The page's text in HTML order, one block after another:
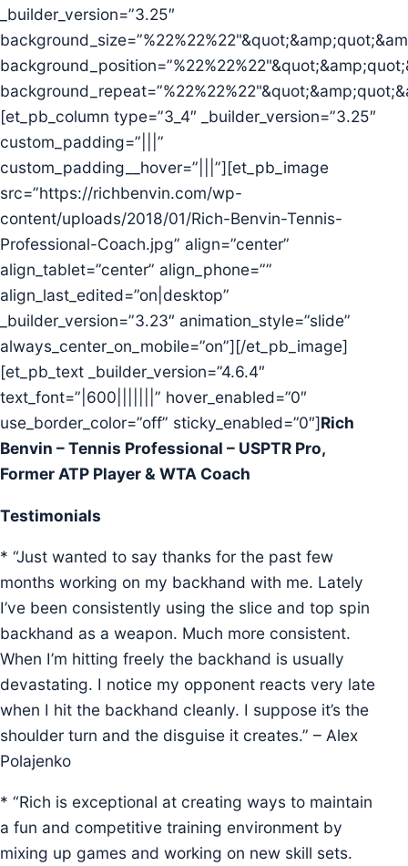
_builder_version=”3.25″
[et_pb_column type=”3_4″ _builder_version=”3.25″
custom_padding=”|||”
custom_padding__hover=”|||”][et_pb_image
src=”https://richbenvin.com/wp-
content/uploads/2018/01/Rich-Benvin-Tennis-
Professional-Coach.jpg” align=”center”
align_tablet=”center” align_phone=””
align_last_edited=”on|desktop”
_builder_version=”3.23″ animation_style=”slide”
always_center_on_mobile=”on”][/et_pb_image]
[et_pb_text _builder_version=”4.6.4″
text_font=”|600|||||||” hover_enabled=”0″
use_border_color=”off” sticky_enabled=”0″]Rich
Benvin – Tennis Professional – USPTR Pro,
Former ATP Player & WTA Coach
Testimonials
* “Just wanted to say thanks for the past few
months working on my backhand with me. Lately
I’ve been consistently using the slice and top spin
backhand as a weapon. Much more consistent.
When I’m hitting freely the backhand is usually
devastating. I notice my opponent reacts very late
when I hit the backhand cleanly. I suppose it’s the
shoulder turn and the disguise it creates.” – Alex
Polajenko
* “Rich is exceptional at creating ways to maintain
a fun and competitive training environment by
mixing up games and working on new skill sets.